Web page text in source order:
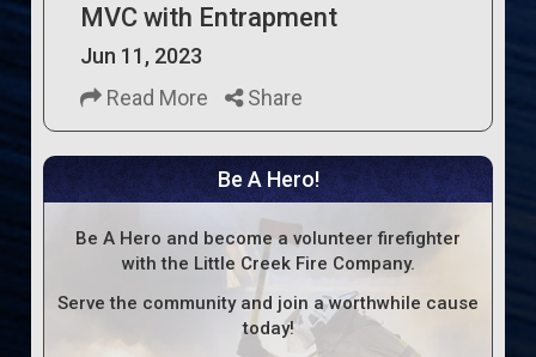
MVC with Entrapment
Jun 11, 2023
Read More
Share
Be A Hero!
Be A Hero and become a volunteer firefighter
with the Little Creek Fire Company.
Serve the community and join a worthwhile cause
today!